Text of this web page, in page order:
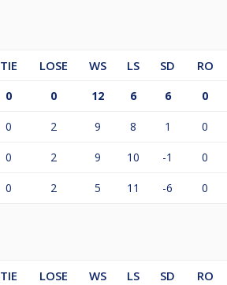
TIE LOSE WS LS SD RO
0 0 12 6 6 0
0 2 9 8 1 0
0 2 9 10 -1 0
0 2 5 11 -6 0
TIE LOSE WS LS SD RO